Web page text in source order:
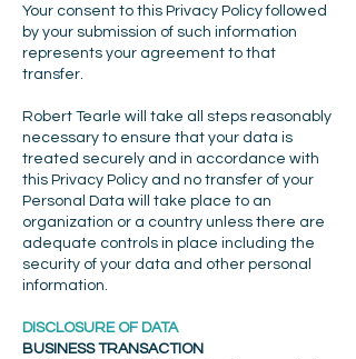
Your consent to this Privacy Policy followed
by your submission of such information
represents your agreement to that
transfer.
Robert Tearle will take all steps reasonably
necessary to ensure that your data is
treated securely and in accordance with
this Privacy Policy and no transfer of your
Personal Data will take place to an
organization or a country unless there are
adequate controls in place including the
security of your data and other personal
information.
DISCLOSURE OF DATA
BUSINESS TRANSACTION